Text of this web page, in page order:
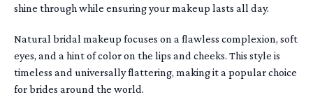
shine through while ensuring your makeup lasts all day.
Natural bridal makeup focuses on a flawless complexion, soft
eyes, and a hint of color on the lips and cheeks. This style is
timeless and universally flattering, making it a popular choice
for brides around the world.